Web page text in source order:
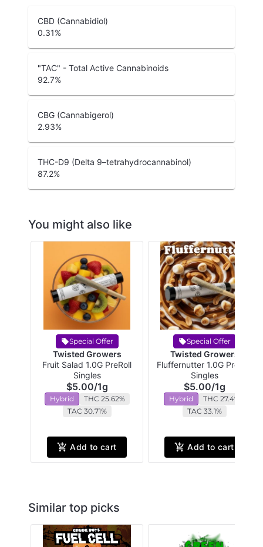
CBD (Cannabidiol)
0.31%
"TAC" - Total Active Cannabinoids
92.7%
CBG (Cannabigerol)
2.93%
THC-D9 (Delta 9–tetrahydrocannabinol)
87.2%
You might also like
Special Offer
Twisted Growers
Fruit Salad 1.0G PreRoll
Singles
$5.00/1g
Hybrid
THC 25.62%
TAC 30.71%
Add to cart
Special Offer
Twisted Growers
Fluffernutter 1.0G PreRoll
Singles
$5.00/1g
Hybrid
THC 27.4%
TAC 33.1%
Add to cart
Similar top picks